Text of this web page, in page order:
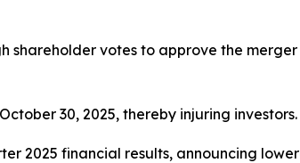
shareholder votes to approve the
30, 2025, thereby injuring investors.
2025 financial results, announcing